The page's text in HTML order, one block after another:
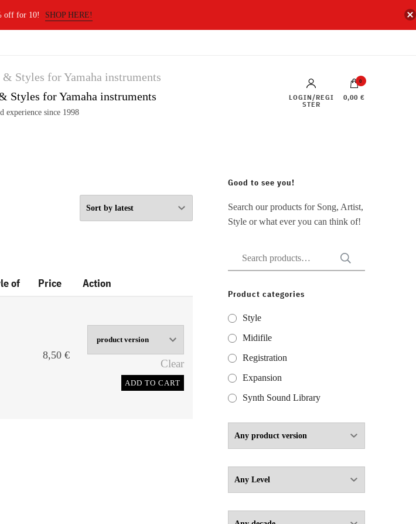
off for 10! SHOP HERE!
Styles for Yamaha instruments
experience since 1998
LOGIN/REGI
STER
0
0,00 €
of Price Action
8,50 €
Clear
ADD TO CART
Good to see you!
Search our products for Song, Artist,
Style or what ever you can think of!
Search
for:
Product categories
Style
Midifile
Registration
Expansion
Synth Sound Library